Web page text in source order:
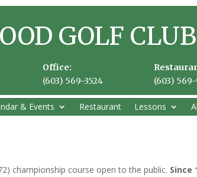
GOLF CLUB
Office:
(603) 569-3524
(603)
& Events Restaurant Lessons
championship course open to the public. Since